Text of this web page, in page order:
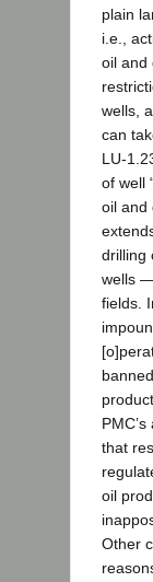
plain
i.e.,
oil and
wells,
can
LU-
of well
oil and
drilling
wells
fields.
that
oil
Other